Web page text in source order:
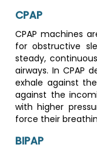
CPAP
CPAP machines
for obstructive
steady,
airways. In CPAP
exhale against
against the
with higher
force their
BIPAP